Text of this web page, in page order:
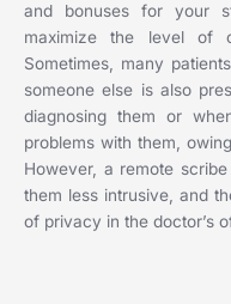
and bonuses for your
maximize the level of
Sometimes, many
someone else is also
diagnosing them or
problems with them,
However, a remote
them less intrusive, and
of privacy in the doctor’s